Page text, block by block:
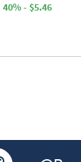
40% - $5.46